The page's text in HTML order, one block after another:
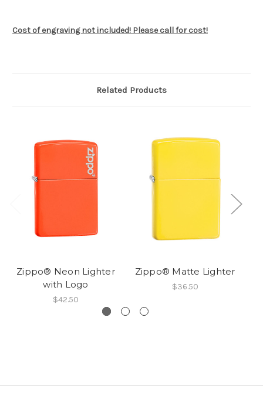
Cost of engraving not included! Please call for cost!
Related Products
Zippo® Neon Lighter
with Logo
$42.50
Zippo® Matte Lighter
$36.50